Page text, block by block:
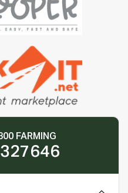
FARMING